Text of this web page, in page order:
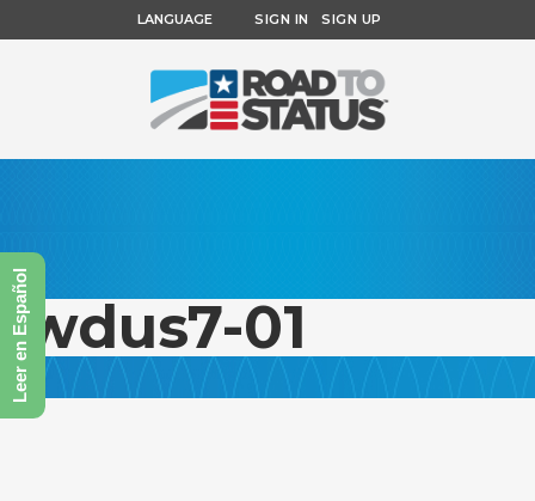
LANGUAGE SIGN IN SIGN UP
fwdus7-01
Leer en Español